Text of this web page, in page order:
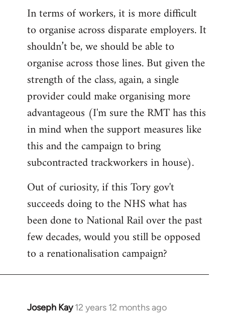
In terms of workers, it is more difficult
to organise across disparate employers. It
shouldn’t be, we should be able to
organise across those lines. But given the
strength of the class, again, a single
provider could make organising more
advantageous (I'm sure the RMT has this
in mind when the support measures like
this and the campaign to bring
subcontracted trackworkers in house).
Out of curiosity, if this Tory gov't
succeeds doing to the NHS what has
been done to National Rail over the past
few decades, would you still be opposed
to a renationalisation campaign?
Joseph Kay 12 years 12 months ago
In